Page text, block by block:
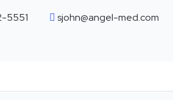
5551 sjohn@angel-med.com